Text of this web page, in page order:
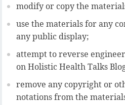
modify or copy the
use the materials for any
any public display;
attempt to reverse
on Holistic Health Talks
remove any copyright or
notations from the